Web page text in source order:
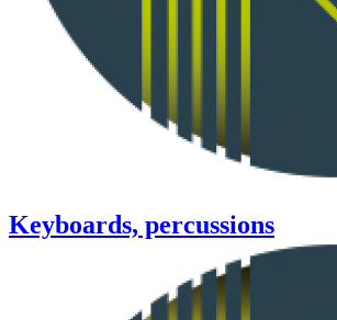
Keyboards, percussions